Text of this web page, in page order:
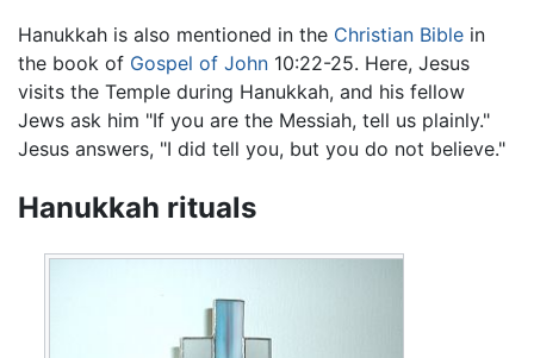
Hanukkah is also mentioned in the Christian Bible in
the book of Gospel of John 10:22-25. Here, Jesus
visits the Temple during Hanukkah, and his fellow
Jews ask him "If you are the Messiah, tell us plainly."
Jesus answers, "I did tell you, but you do not believe."
Hanukkah rituals